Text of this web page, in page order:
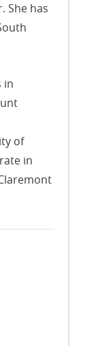
She has
in
of
in